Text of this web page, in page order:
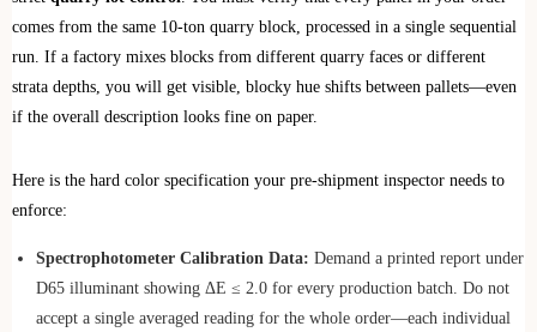
comes from the same 10-ton quarry block, processed in a single sequential
run. If a factory mixes blocks from different quarry faces or different
strata depths, you will get visible, blocky hue shifts between pallets—even
if the overall description looks fine on paper.
Here is the hard color specification your pre-shipment inspector needs to
enforce:
Spectrophotometer Calibration Data: Demand a printed report under
D65 illuminant showing ΔE ≤ 2.0 for every production batch. Do not
accept a single averaged reading for the whole order—each individual